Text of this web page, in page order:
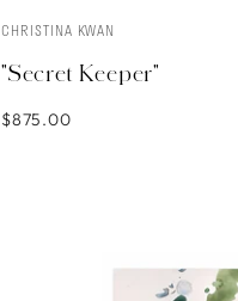
CHRISTINA KWAN
"Secret Keeper"
$875.00